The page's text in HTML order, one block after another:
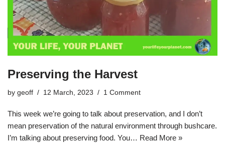
Preserving the Harvest
by geoff 12 March, 2023 1 Comment
This week we’re going to talk about preservation, and I don’t
mean preservation of the natural environment through bushcare.
I’m talking about preserving food. You… Read More »